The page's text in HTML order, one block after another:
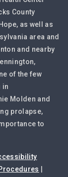
County
as well as
area and
and nearby
of the few
in
Molden and
prolapse,
to